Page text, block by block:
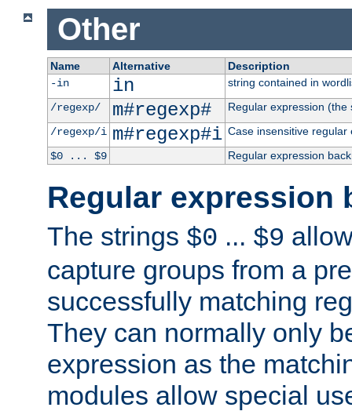
Other
Name Alternative
Description
-in
in
string contained in
/regexp/
m#regexp#
Regular expression
/regexp/i m#regexp#i Case insensitive regular
$0 ... $9
Regular expression
Regular expression
The strings $0 ... $9
capture groups from a
successfully matching
They can normally only
expression as the
modules allow special